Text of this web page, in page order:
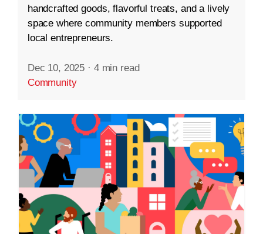
handcrafted goods, flavorful treats, and a lively
space where community members supported
local entrepreneurs.
Dec 10, 2025 · 4 min read
Community